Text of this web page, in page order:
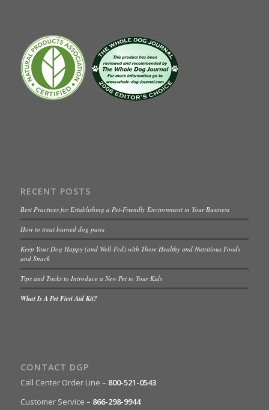
RECENT POSTS
Best Practices for Establishing a Pet-Friendly Environment in Your Business
How to treat burned dog paws
Keep Your Dog Happy (and Well-Fed) with These Healthy and Nutritious Foods
and Snack
Tips and Tricks to Introduce a New Pet to Your Kids
What Is A Pet First Aid Kit?
CONTACT DGP
Call Center Order Line – 800-521-0543
Customer Service – 866-298-9944